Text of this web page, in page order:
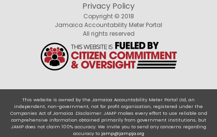
Privacy Policy
Copyright © 2018
Jamaica Accountability Meter Portal
All rights reserved
This website is owned by the Jamaica Accountability Meter Portal Ltd, an
independent, non-government, not for profit organisation, registered under the
Companies Act of Jamaica .Disclaimer: JAMP makes every effort to use reliable and
comprehensive information obtained primarily from government institutions, but
JAMP does not claim 100% accuracy. We invite you to send any concerns regarding
accuracy to jamp@jampja.org